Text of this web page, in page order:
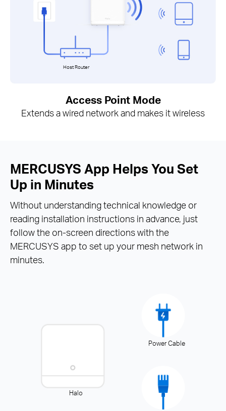
Host Router
Access Point Mode
Extends a wired network and makes it wireless
MERCUSYS App Helps You Set
Up in Minutes
Without understanding technical knowledge or
reading installation instructions in advance, just
follow the on-screen directions with the
MERCUSYS app to set up your mesh network in
minutes.
Halo
Power Cable